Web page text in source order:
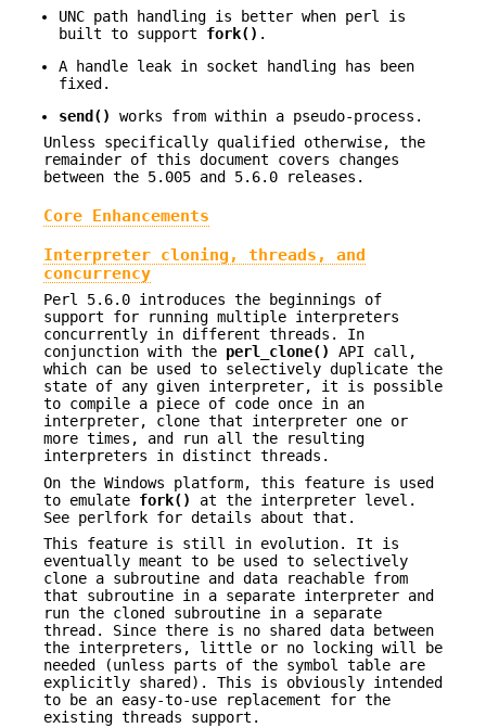
UNC path handling is better when perl is
built to support fork() .
A handle leak in socket handling has been
fixed.
send()
works from within a pseudo-process.
Unless specifically qualified otherwise, the
remainder of this document covers changes
between the 5.005 and 5.6.0 releases.
Core Enhancements
Interpreter cloning, threads, and
concurrency
Perl 5.6.0 introduces the beginnings of
support for running multiple interpreters
concurrently in different threads. In
conjunction with the perl_clone()
API call,
which can be used to selectively duplicate the
state of any given interpreter, it is possible
to compile a piece of code once in an
interpreter, clone that interpreter one or
more times, and run all the resulting
interpreters in distinct threads.
On the Windows platform, this feature is used
to emulate fork()
at the interpreter level.
See perlfork for details about that.
This feature is still in evolution. It is
eventually meant to be used to selectively
clone a subroutine and data reachable from
that subroutine in a separate interpreter and
run the cloned subroutine in a separate
thread. Since there is no shared data between
the interpreters, little or no locking will be
needed (unless parts of the symbol table are
explicitly shared). This is obviously intended
to be an easy-to-use replacement for the
existing threads support.